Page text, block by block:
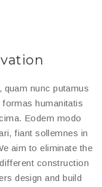
quam nunc putamus
humanitatis
Eodem modo
fiant sollemnes in
aim to eliminate the
construction
design and build